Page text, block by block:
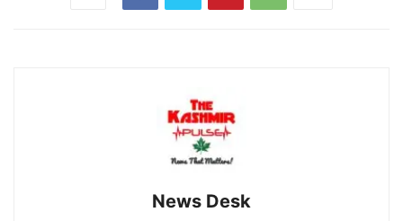
News Desk